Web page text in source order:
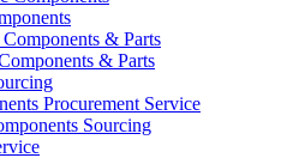
& Parts
& Parts
Procurement Service
Sourcing